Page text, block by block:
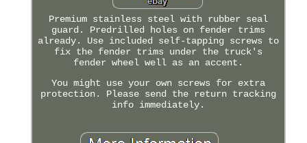
Premium stainless steel with rubber seal
guard. Predrilled holes on fender trims
already. Use included self-tapping screws to
fix the fender trims under the truck's
fender wheel well as an accent.
You might use your own screws for extra
protection. Please send the return tracking
info immediately.